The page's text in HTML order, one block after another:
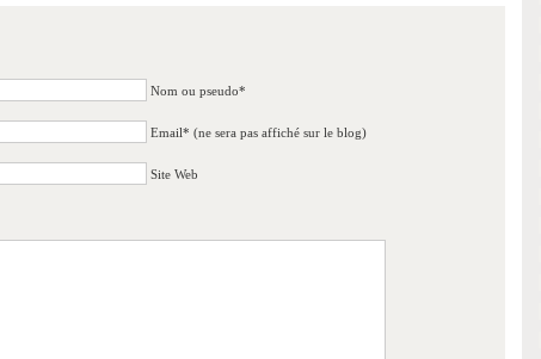
Nom ou pseudo*
Email* (ne sera pas affiché sur le blog)
Site Web